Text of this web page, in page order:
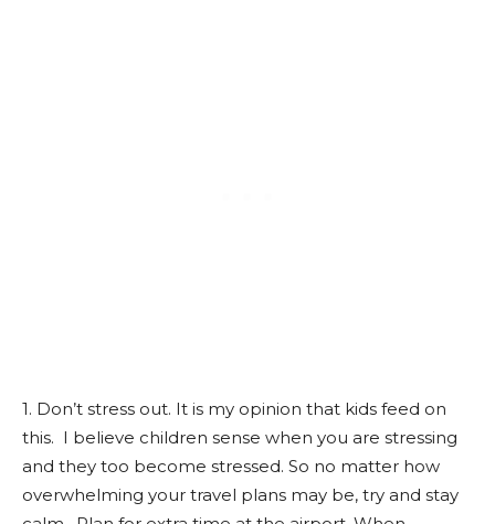
1. Don’t stress out. It is my opinion that kids feed on
this. I believe children sense when you are stressing
and they too become stressed. So no matter how
overwhelming your travel plans may be, try and stay